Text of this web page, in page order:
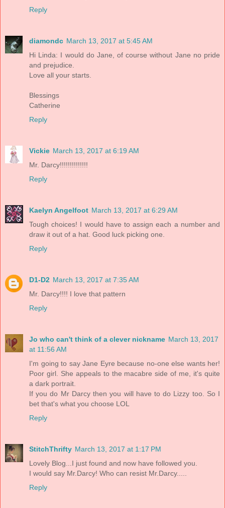
Reply
diamondc March 13, 2017 at 5:45 AM
Hi Linda: I would do Jane, of course without Jane no pride
and prejudice.
Love all your starts.
Blessings
Catherine
Reply
Vickie March 13, 2017 at 6:19 AM
Mr. Darcy!!!!!!!!!!!!!!
Reply
Kaelyn Angelfoot March 13, 2017 at 6:29 AM
Tough choices! I would have to assign each a number and
draw it out of a hat. Good luck picking one.
Reply
D1-D2 March 13, 2017 at 7:35 AM
Mr. Darcy!!!! I love that pattern
Reply
Jo who can't think of a clever nickname March 13, 2017
at 11:56 AM
I'm going to say Jane Eyre because no-one else wants her!
Poor girl. She appeals to the macabre side of me, it's quite
a dark portrait.
If you do Mr Darcy then you will have to do Lizzy too. So I
bet that's what you choose LOL
Reply
StitchThrifty March 13, 2017 at 1:17 PM
Lovely Blog...I just found and now have followed you.
I would say Mr.Darcy! Who can resist Mr.Darcy.....
Reply